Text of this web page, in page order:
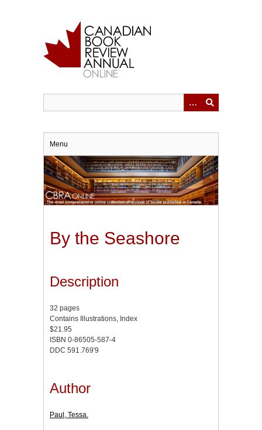
Menu
By the Seashore
Description
32 pages
Contains Illustrations, Index
$21.95
ISBN 0-86505-587-4
DDC 591.769'9
Author
Paul, Tessa.